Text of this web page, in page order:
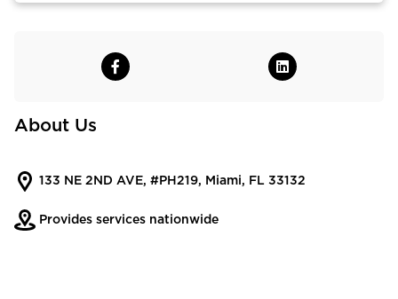
About Us
133 NE 2ND AVE, #PH219, Miami, FL 33132
Provides services nationwide